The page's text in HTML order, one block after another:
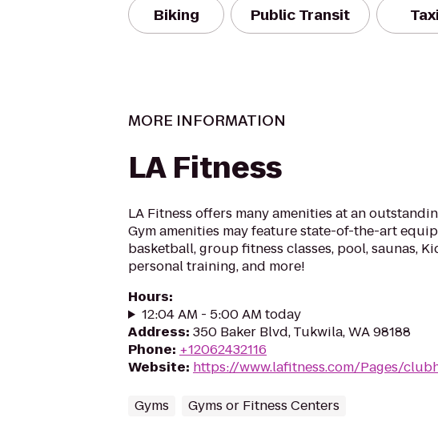
Biking Public Transit Taxi
MORE INFORMATION
LA Fitness
LA Fitness offers many amenities at an
Gym amenities may feature state-of-the-art
basketball, group fitness classes, pool, saunas,
personal training, and more!
Hours:
12:04 AM - 5:00 AM today
Address: 350 Baker Blvd, Tukwila, WA 98188
Phone: +12062432116
Website: https://www.lafitness.com/Pages/
Gyms Gyms or Fitness Centers